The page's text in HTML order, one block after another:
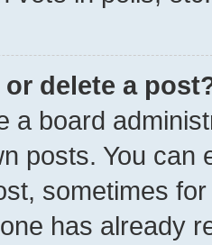
delete a
a board
posts. You can
sometimes
has already